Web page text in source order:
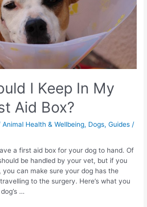
I Keep In My
Aid Box?
Animal Health & Wellbeing, Dogs,Guides /
a first aid box for your dog to hand. Of
be handled by your vet, but if you
you can make sure your dog has the
to the surgery. Here’s what you
…